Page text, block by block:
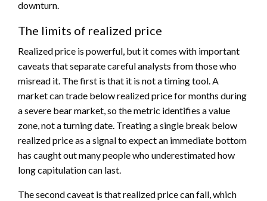
downturn.
The limits of realized price
Realized price is powerful, but it comes with important
caveats that separate careful analysts from those who
misread it. The first is that it is not a timing tool. A
market can trade below realized price for months during
a severe bear market, so the metric identifies a value
zone, not a turning date. Treating a single break below
realized price as a signal to expect an immediate bottom
has caught out many people who underestimated how
long capitulation can last.
The second caveat is that realized price can fall, which